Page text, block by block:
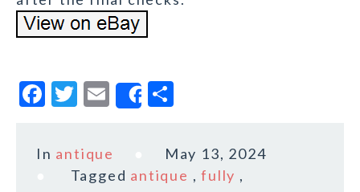
F
c
T
it
te
E
m
ai
l
Share
a
r
In antique
May 13, 2024
Tagged antique ,fully ,